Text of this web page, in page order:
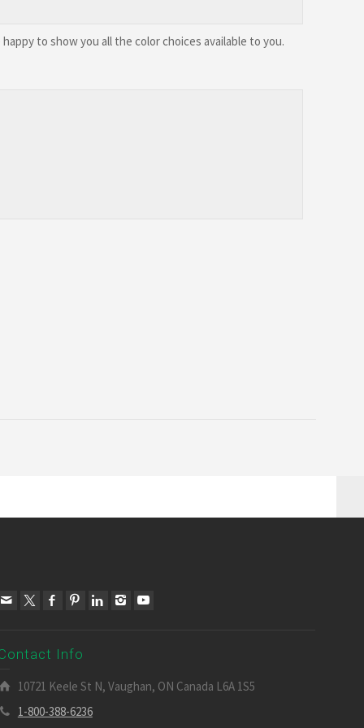
to show you all the color choices available to you.
Info
10721 Keele St N, Vaughan, ON Canada L6A 1S5
1-800-388-6236